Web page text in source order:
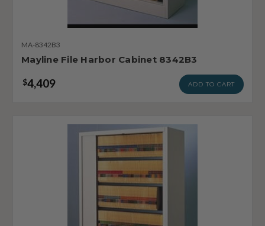
MA-8342B3
Mayline File Harbor Cabinet 8342B3
$4,409 ADD TO CART